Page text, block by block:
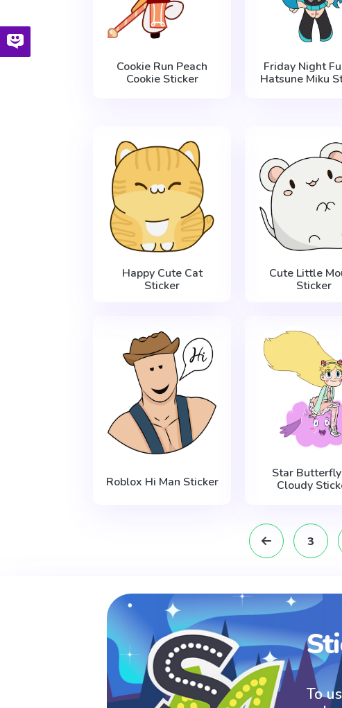
Cookie Run Peach
Cookie Sticker
Friday Night
Hatsune Miku
Happy Cute Cat
Sticker
Cute Little
Sticker
Roblox Hi Man Sticker
Star
Cloudy
3
To